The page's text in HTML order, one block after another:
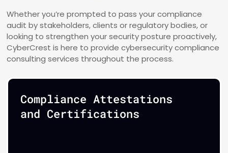
Whether you’re prompted to pass your compliance
audit by stakeholders, clients or regulatory bodies, or
looking to strengthen your security posture proactively,
CyberCrest is here to provide cybersecurity compliance
consulting services throughout the process.
Compliance Attestations
and Certifications